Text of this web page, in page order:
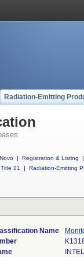
Radiation-Emitting
| Registration & Listing
|
21
| Radiation-Emitting
Name